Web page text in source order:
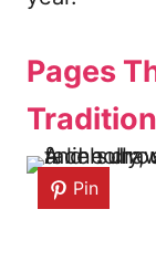
Pages
Pin